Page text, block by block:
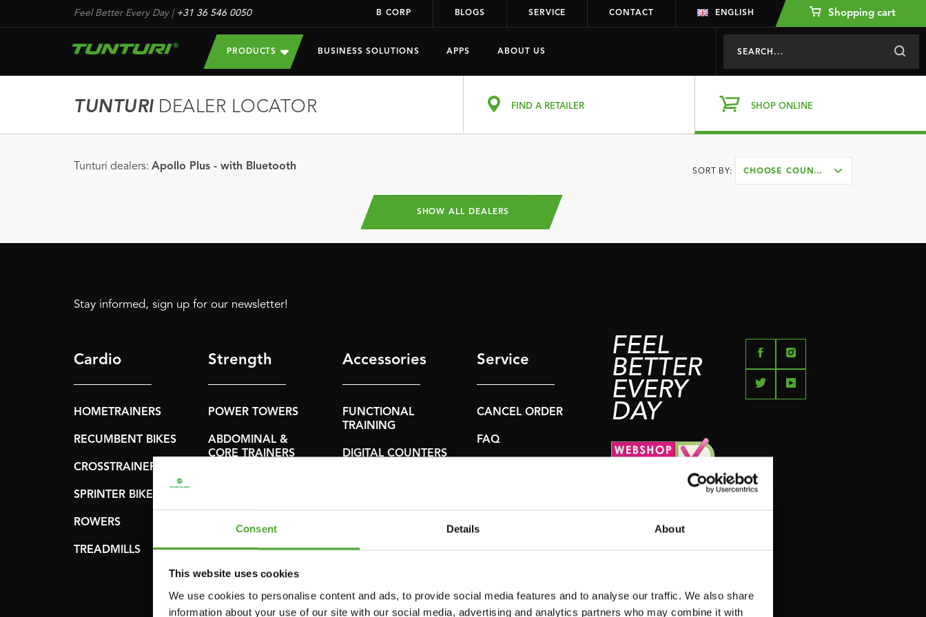
Consent Details About
This website uses cookies
We use cookies to personalise content and ads, to provide social media features and to analyse our traffic. We also share
information about your use of our site with our social media, advertising and analytics partners who may combine it with
Feel Better Every Day| +31 36 546 0050 B CORP BLOGS SERVICE CONTACT ENGLISH Shopping cart
PRODUCTS BUSINESS SOLUTIONS APPS ABOUT US
TUNTURIDEALER LOCATOR FIND A RETAILER SHOP ONLINE
Tunturi dealers: Apollo Plus - with Bluetooth SORT BY: CHOOSE COUNTRY
SHOW ALL DEALERS
Stay informed, sign up for our newsletter!
Cardio
HOMETRAINERS
RECUMBENT BIKES
CROSSTRAINERS
SPRINTER BIKES
ROWERS
TREADMILLS
Strength
POWER TOWERS
ABDOMINAL &
CORE TRAINERS
FLAT BENCHES
HOME GYMS
PULLEY STATIONS
Accessories
FUNCTIONAL
TRAINING
DIGITAL COUNTERS
RESISTANCE
SPEED & AGILITY
YOGA & PILATES
Service
CANCEL ORDER
FAQ
MANUALS
OLD MANUALS
PURCHASE PARTS
FEEL
BETTER
EVERY
DAY